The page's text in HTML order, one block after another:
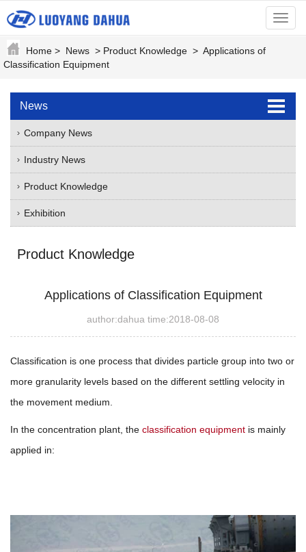
menu
Home > News > Product Knowledge > Applications of
Classification Equipment
News
Company News
Industry News
Product Knowledge
Exhibition
Product Knowledge
Applications of Classification Equipment
author:dahua time:2018-08-08
Classification is one process that divides particle group into two or
more granularity levels based on the different settling velocity in
the movement medium.
In the concentration plant, the classification equipment is mainly
applied in: